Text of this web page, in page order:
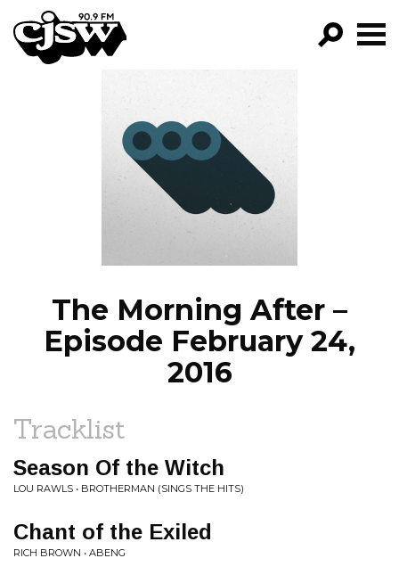
CJSW
FILTER BY:
PROGRAMS
EPISODES
NEWS
The Morning After –
Episode February 24,
2016
Tracklist
Season Of the Witch
LOU RAWLS • BROTHERMAN (SINGS THE HITS)
Chant of the Exiled
RICH BROWN • ABENG